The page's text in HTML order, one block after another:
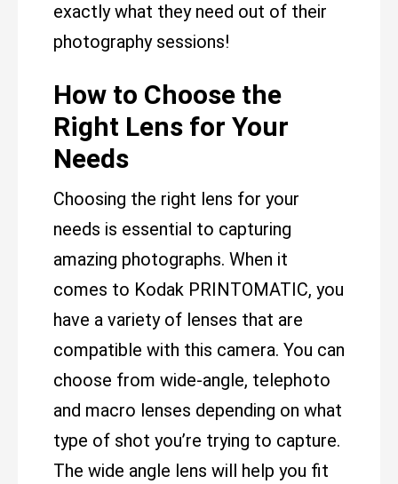
exactly what they need out of their
photography sessions!
How to Choose the
Right Lens for Your
Needs
Choosing the right lens for your
needs is essential to capturing
amazing photographs. When it
comes to Kodak PRINTOMATIC, you
have a variety of lenses that are
compatible with this camera. You can
choose from wide-angle, telephoto
and macro lenses depending on what
type of shot you’re trying to capture.
The wide angle lens will help you fit